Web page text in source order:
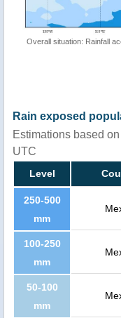
Overall situation: Rainfall
Rain exposed
Estimations based
UTC
Level
250-500
mm
100-250
mm
50-100
mm